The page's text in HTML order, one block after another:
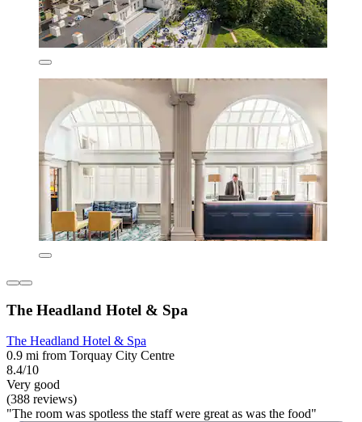
The Headland Hotel & Spa
The Headland Hotel & Spa
0.9 mi from Torquay City Centre
8.4/10
Very good
(388 reviews)
"The room was spotless the staff were great as was the food"